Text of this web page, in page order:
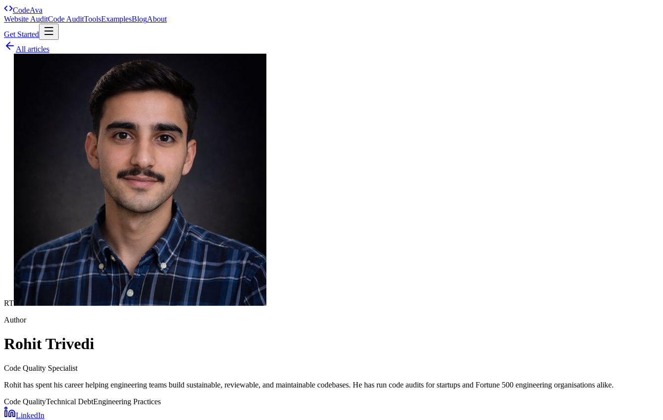
CodeAva
Website AuditCode AuditToolsExamplesBlogAbout
Get Started
All articles
RT
Author
Rohit Trivedi
Code Quality Specialist
Rohit has spent his career helping engineering teams build sustainable, reviewable, and maintainable codebases. He has run code audits for startups and Fortune 500 engineering organisations alike.
Code QualityTechnical DebtEngineering Practices
LinkedIn